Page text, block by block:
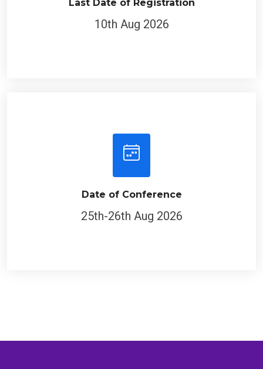
Last Date of Registration
10th Aug 2026
Date of Conference
25th-26th Aug 2026